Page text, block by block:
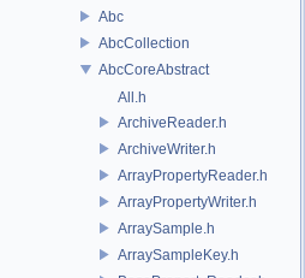
Abc
AbcCollection
AbcCoreAbstract
All.h
ArchiveReader.h
ArchiveWriter.h
ArrayPropertyReader.h
ArrayPropertyWriter.h
ArraySample.h
ArraySampleKey.h